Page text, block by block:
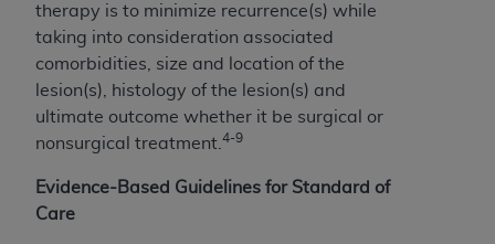
therapy is to minimize recurrence(s) while
taking into consideration associated
comorbidities, size and location of the
lesion(s), histology of the lesion(s) and
ultimate outcome whether it be surgical or
nonsurgical treatment. 4-9
Evidence-Based Guidelines for Standard of
Care